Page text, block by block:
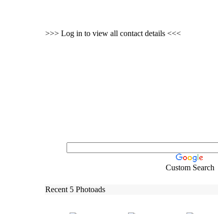
>>> Log in to view all contact details <<<
Custom Search
Recent 5 Photoads